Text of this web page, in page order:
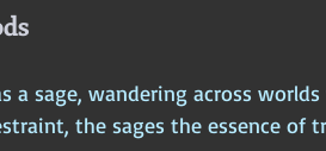
a sage, wandering across
the sages the essence of